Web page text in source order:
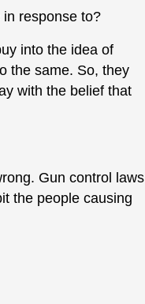
in response to?
into the idea of
the same. So, they
with the belief that
Gun control laws
the people causing